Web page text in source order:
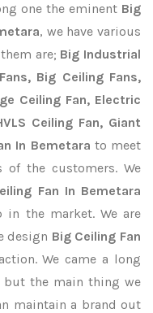
one the eminent Big
, we have various
are; Big Industrial
Big Ceiling Fans,
Ceiling Fan, Electric
Ceiling Fan, Giant
In Bemetara to meet
of the customers. We
Fan In Bemetara
the market. We are
design Big Ceiling Fan
We came a long
but the main thing we
maintain a brand out